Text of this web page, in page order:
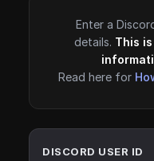
Enter a
details. This
Read here for
DISCORD USER ID